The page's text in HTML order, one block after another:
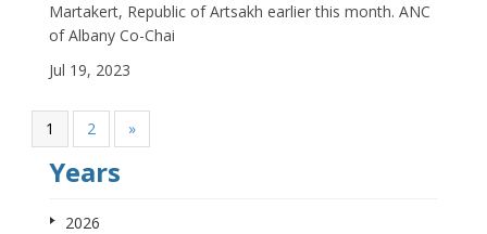
Martakert, Republic of Artsakh earlier this month. ANC
of Albany Co-Chai
Jul 19, 2023
1 2 »
Years
2026